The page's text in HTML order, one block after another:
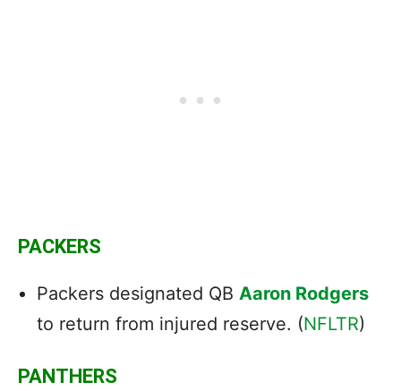
PACKERS
Packers designated QB Aaron Rodgers
to return from injured reserve. (NFLTR)
PANTHERS